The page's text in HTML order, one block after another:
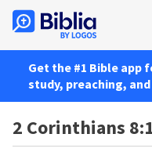
Get the #1 Bible
study, preaching,
2 Corinthians